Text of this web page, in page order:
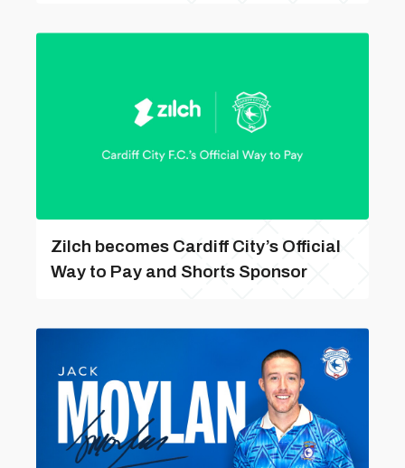
Zilch becomes Cardiff City’s Official
Way to Pay and Shorts Sponsor